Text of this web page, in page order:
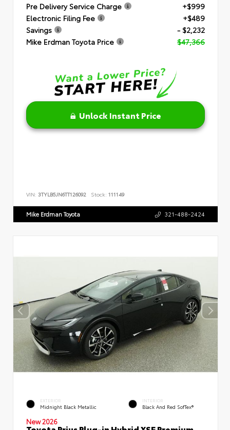
Pre Delivery Service Charge
+$999
Electronic Filing Fee
+$489
Savings
- $2,232
Mike Erdman Toyota Price
$47,366
Unlock Instant Price
VIN: 3TYLB5JN6TT126092 Stock: 111149
Mike Erdman Toyota 321-488-2424
EXTERIOR
Midnight Black Metallic
INTERIOR
Black And Red SofTex®
New 2026